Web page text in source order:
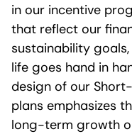
in our incentive
that reflect our
sustainability
life goes hand in
design of our
plans emphasizes
long-term growth